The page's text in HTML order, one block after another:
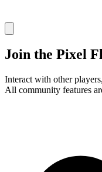
Join the Pixel
Interact with other
All community features